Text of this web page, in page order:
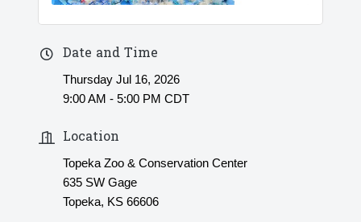
Date and Time
Thursday Jul 16, 2026
9:00 AM - 5:00 PM CDT
Location
Topeka Zoo & Conservation Center
635 SW Gage
Topeka, KS 66606